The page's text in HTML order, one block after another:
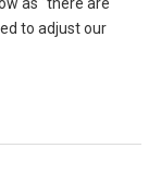
as “there are
to adjust our